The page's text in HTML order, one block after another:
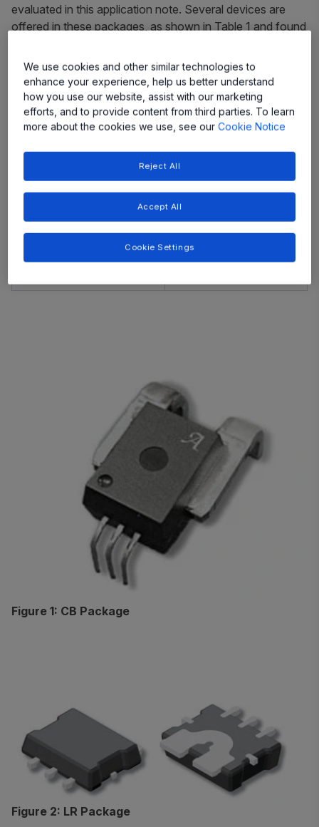
evaluated in this application note. Several devices are
offered in these packages, as shown in Table 1 and found
more information).
Table 1: Devices and Package Offerings
Package Device
ACS781
ACS758
Figure 1: CB Package
Figure 2: LR Package
We use cookies and other similar technologies to
enhance your experience, help us better understand
how you use our website, assist with our marketing
efforts, and to provide content from third parties. To learn
more about the cookies we use, see ourCookie Notice
Reject All
Accept All
Cookie Settings